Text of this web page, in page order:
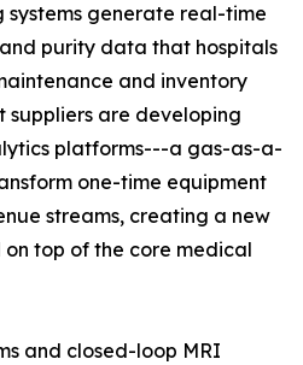
systems generate real-time
purity data that hospitals
and inventory
suppliers are developing
platforms---a gas-as-a-
one-time equipment
streams, creating a new
on top of the core medical
and closed-loop MRI